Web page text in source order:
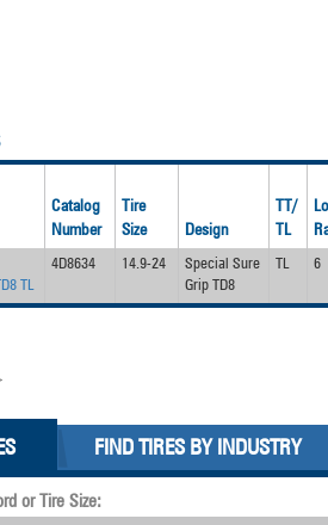
Catalog
Number
Tire
Size
Design
TT/
TL
TL
4D8634 14.9-24
Special Sure
Grip TD8
TL 6
FIND TIRES BY INDUSTRY
or Tire Size: